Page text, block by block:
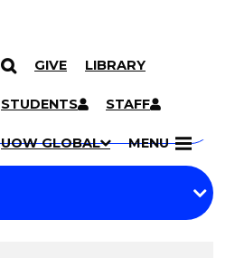
GIVE LIBRARY
STUDENTS STAFF
UOW GLOBAL MENU